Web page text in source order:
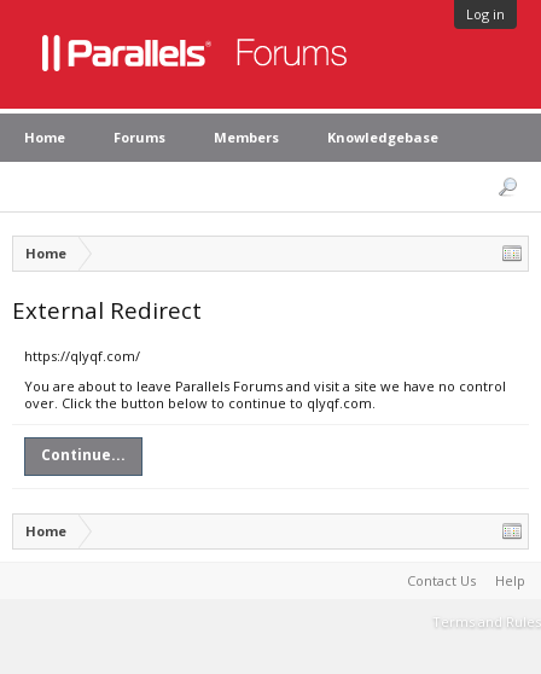
Log in
Home Forums Members Knowledgebase
Home
External Redirect
https://qlyqf.com/
You are about to leave Parallels Forums and visit a site we have no control
over. Click the button below to continue to qlyqf.com.
Continue...
Home
Contact Us Help
Terms and Rules